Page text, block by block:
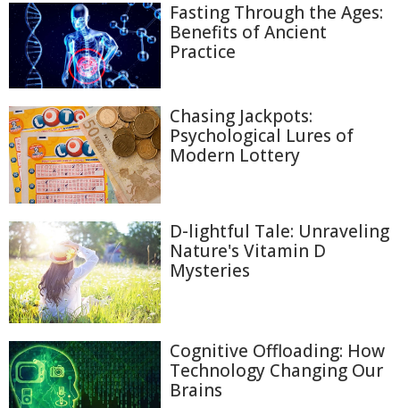
Fasting Through the Ages:
Benefits of Ancient
Practice
Chasing Jackpots:
Psychological Lures of
Modern Lottery
D-lightful Tale: Unraveling
Nature's Vitamin D
Mysteries
Cognitive Offloading: How
Technology Changing Our
Brains